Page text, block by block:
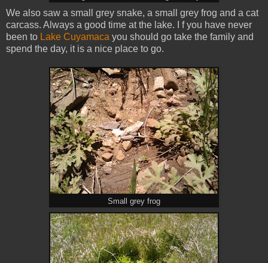
We also saw a small grey snake, a small grey frog and a cat
carcass. Always a good time at the lake. I f you have never
been to Lake Cuyamaca you should go take the family and
spend the day, it is a nice place to go.
Small grey frog